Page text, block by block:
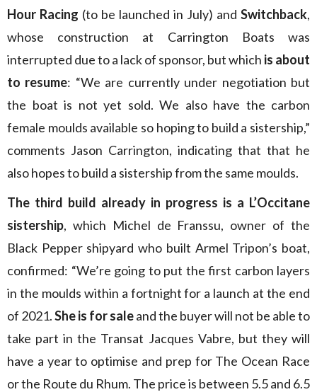
Hour Racing (to be launched in July) and Switchback,
whose construction at Carrington Boats was
interrupted due to a lack of sponsor, but which is about
to resume: “We are currently under negotiation but
the boat is not yet sold. We also have the carbon
female moulds available so hoping to build a sistership,”
comments Jason Carrington, indicating that that he
also hopes to build a sistership from the same moulds.
The third build already in progress is a L’Occitane
sistership, which Michel de Franssu, owner of the
Black Pepper shipyard who built Armel Tripon’s boat,
confirmed: “We’re going to put the first carbon layers
in the moulds within a fortnight for a launch at the end
of 2021.She is for saleand the buyer will not be able to
take part in the Transat Jacques Vabre, but they will
have a year to optimise and prep for The Ocean Race
or the Route du Rhum. The price is between 5.5 and 6.5